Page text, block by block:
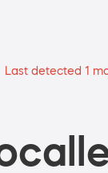
Last detected 1